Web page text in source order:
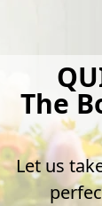
The
Let us